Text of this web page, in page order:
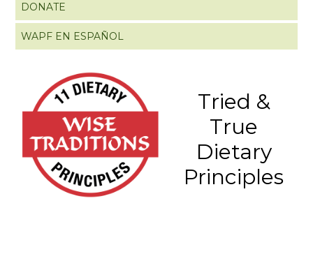
DONATE
WAPF EN ESPAÑOL
Tried &
True
Dietary
Principles